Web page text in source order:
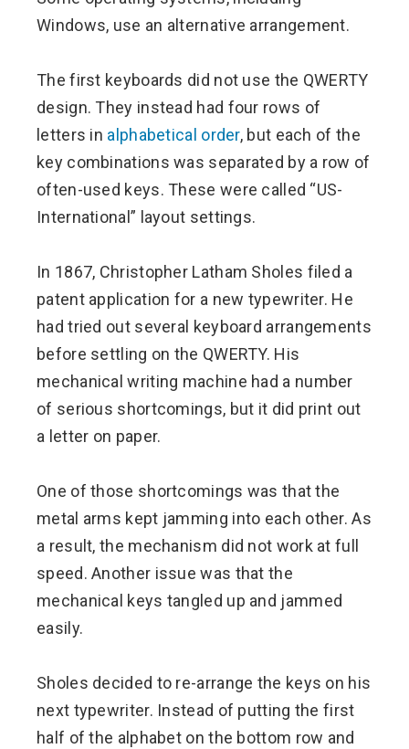
Windows, use an alternative arrangement.
The first keyboards did not use the QWERTY
design. They instead had four rows of
letters in alphabetical order, but each of the
key combinations was separated by a row of
often-used keys. These were called “US-
International” layout settings.
In 1867, Christopher Latham Sholes filed a
patent application for a new typewriter. He
had tried out several keyboard arrangements
before settling on the QWERTY. His
mechanical writing machine had a number
of serious shortcomings, but it did print out
a letter on paper.
One of those shortcomings was that the
metal arms kept jamming into each other. As
a result, the mechanism did not work at full
speed. Another issue was that the
mechanical keys tangled up and jammed
easily.
Sholes decided to re-arrange the keys on his
next typewriter. Instead of putting the first
half of the alphabet on the bottom row and